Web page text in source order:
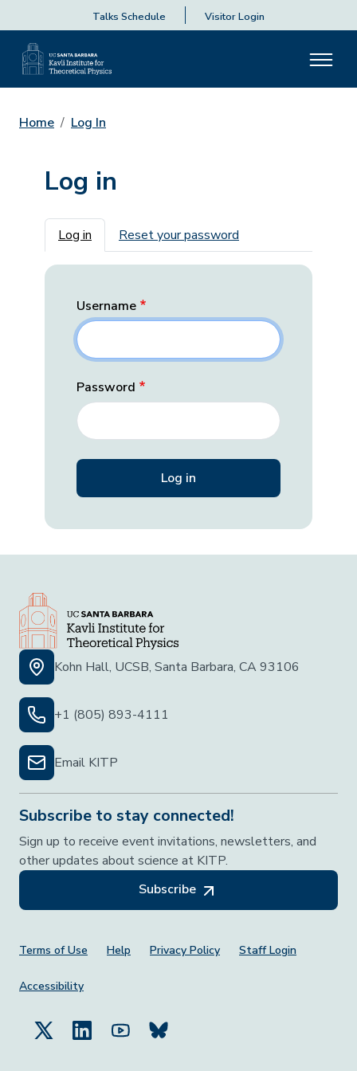
Talks Schedule Visitor Login
Home Log In
Log in
Primary tabs
Log in Reset your password
Username
Password
Kohn Hall, UCSB, Santa Barbara, CA 93106
+1 (805) 893-4111
Email KITP
Subscribe to stay connected!
Sign up to receive event invitations, newsletters, and
other updates about science at KITP.
Subscribe
Footer Menu
Terms of Use Help Privacy Policy Staff Login
Accessibility